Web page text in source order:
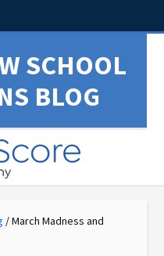
SCHOOL
BLOG
/March Madness and